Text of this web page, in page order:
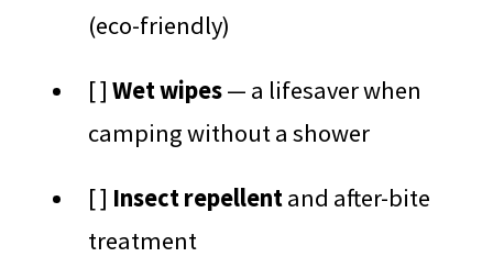
(eco-friendly)
[ ] Wet wipes— a lifesaver when
camping without a shower
[ ] Insect repellentand after-bite
treatment